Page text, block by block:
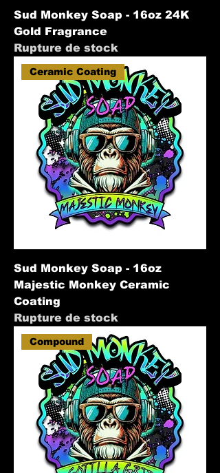
Sud Monkey Soap - 16oz 24K
Gold Fragrance
Rupture de stock
Ceramic Coating
Sud Monkey Soap - 16oz
Majestic Monkey Ceramic
Coating
Rupture de stock
Compound